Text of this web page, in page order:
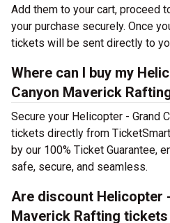
Add them to your cart, proceed
your purchase securely. Once
tickets will be sent directly to
Where can I buy my
Canyon Maverick
Secure your Helicopter - Grand
tickets directly from
by our 100% Ticket Guarantee,
safe, secure, and seamless.
Are discount Helicopter
Maverick Rafting tickets